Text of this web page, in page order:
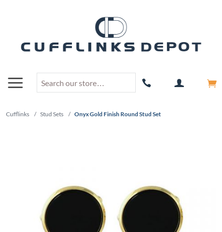
Cufflinks / Stud Sets / Onyx Gold Finish Round Stud Set